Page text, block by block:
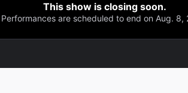
This show is closing soon.
Performances are scheduled to end on Aug. 8,